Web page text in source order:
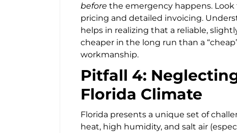
before the emergency happens.
pricing and detailed invoicing.
helps in realizing that a reliable,
cheaper in the long run than a
workmanship.
Pitfall 4:
Florida Climate
Florida presents a unique set of
heat, high humidity, and salt air